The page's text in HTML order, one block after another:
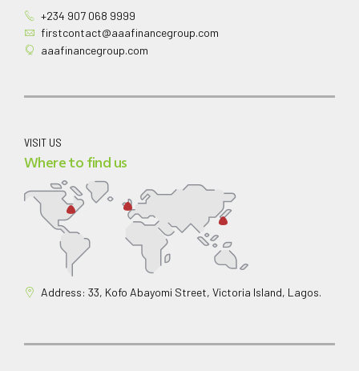
+234 907 068 9999
firstcontact@aaafinancegroup.com
aaafinancegroup.com
VISIT US
Where to find us
Address: 33, Kofo Abayomi Street, Victoria Island, Lagos.